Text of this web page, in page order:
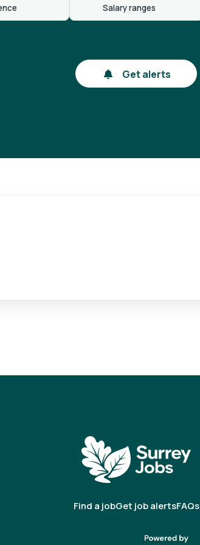
Salary ranges
Get alerts
Find a jobGet job alertsFAQs